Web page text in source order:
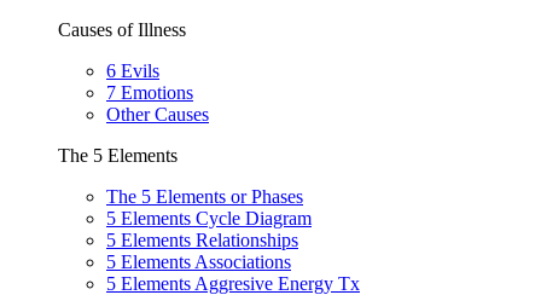
Causes of Illness
6 Evils
7 Emotions
Other Causes
The 5 Elements
The 5 Elements or Phases
5 Elements Cycle Diagram
5 Elements Relationships
5 Elements Associations
5 Elements Aggresive Energy Tx